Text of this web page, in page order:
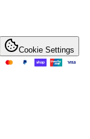
Cookie Settings